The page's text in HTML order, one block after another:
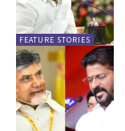
FEATURE STORIES